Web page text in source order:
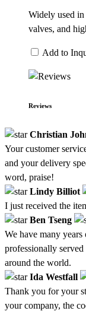
Widely used in
valves, and
Add to
Reviews
Christian
Your customer
and your delivery
word, praise!
Lindy Billiot
I just received the
Ben Tseng
We have many
professionally
around the world.
Ida Westfall
Thank you for your
your company, the